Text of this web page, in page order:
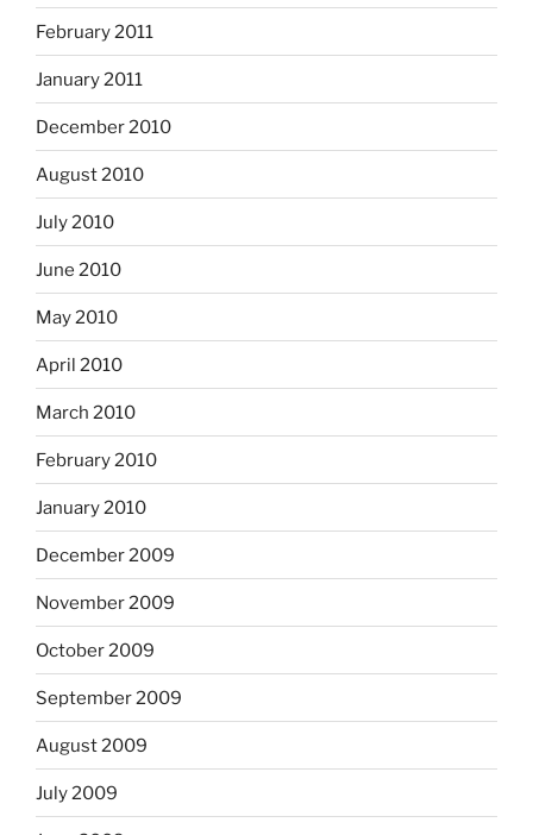
February 2011
January 2011
December 2010
August 2010
July 2010
June 2010
May 2010
April 2010
March 2010
February 2010
January 2010
December 2009
November 2009
October 2009
September 2009
August 2009
July 2009